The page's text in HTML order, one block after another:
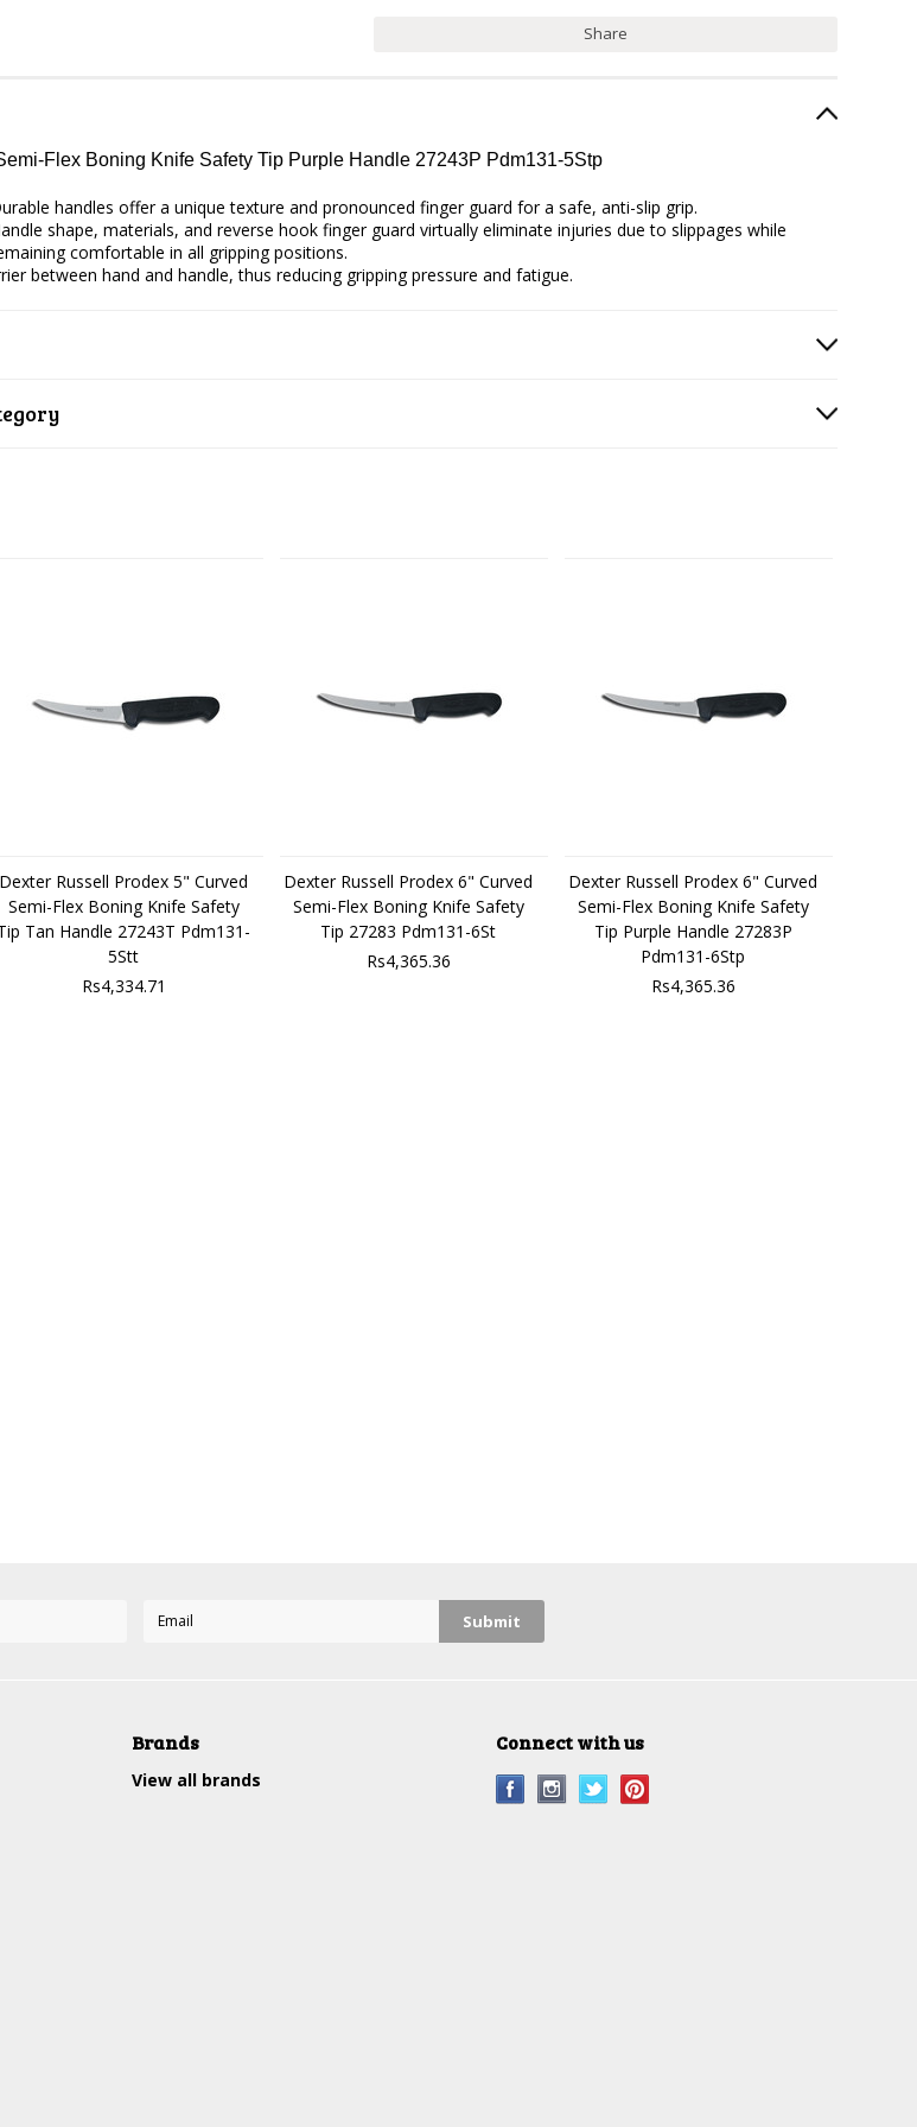
Share
Flex Boning Knife Safety Tip Purple Handle 27243P Pdm131-5Stp
handles offer a unique texture and pronounced finger guard for a safe, anti-slip grip.
shape, materials, and reverse hook finger guard virtually eliminate injuries due to slippages while
comfortable in all gripping positions.
between hand and handle, thus reducing gripping pressure and fatigue.
Dexter Russell Prodex 5" Curved
Semi-Flex Boning Knife Safety
Tan Handle 27243T Pdm131-
5Stt
Rs4,334.71
Dexter Russell Prodex 6" Curved
Semi-Flex Boning Knife Safety
Tip 27283 Pdm131-6St
Rs4,365.36
Dexter Russell Prodex 6" Curved
Semi-Flex Boning Knife Safety
Tip Purple Handle 27283P
Pdm131-6Stp
Rs4,365.36
Brands
View all brands
Connect with us